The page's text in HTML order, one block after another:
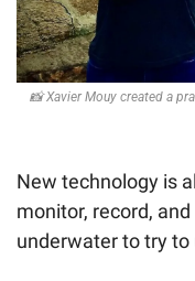
📸 Xavier Mouy created a
New technology is
monitor, record,
underwater to try